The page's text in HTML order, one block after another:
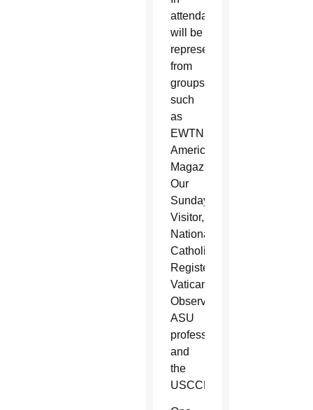
attendance
will be
representatives
from
groups
such
as
EWTN,
America
Magazine,
Our
Sunday
Visitor,
National
Catholic
Register,
Vatican
Observatory,
ASU
professors
and
the
USCCB.